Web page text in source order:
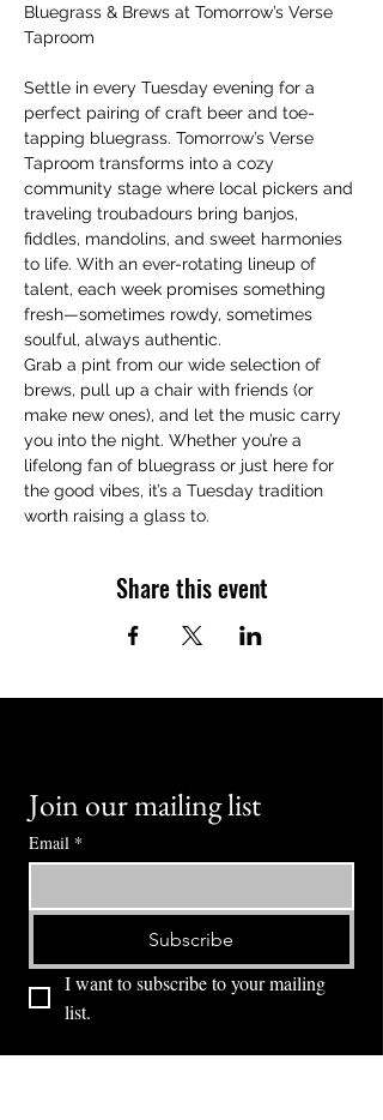
Bluegrass & Brews at Tomorrow’s Verse
Taproom
Settle in every Tuesday evening for a
perfect pairing of craft beer and toe-
tapping bluegrass. Tomorrow’s Verse
Taproom transforms into a cozy
community stage where local pickers and
traveling troubadours bring banjos,
fiddles, mandolins, and sweet harmonies
to life. With an ever-rotating lineup of
talent, each week promises something
fresh—sometimes rowdy, sometimes
soulful, always authentic.
Grab a pint from our wide selection of
brews, pull up a chair with friends (or
make new ones), and let the music carry
you into the night. Whether you’re a
lifelong fan of bluegrass or just here for
the good vibes, it’s a Tuesday tradition
worth raising a glass to.
Share this event
Join our mailing list
Email *
Subscribe
I want to subscribe to your mailing
list.